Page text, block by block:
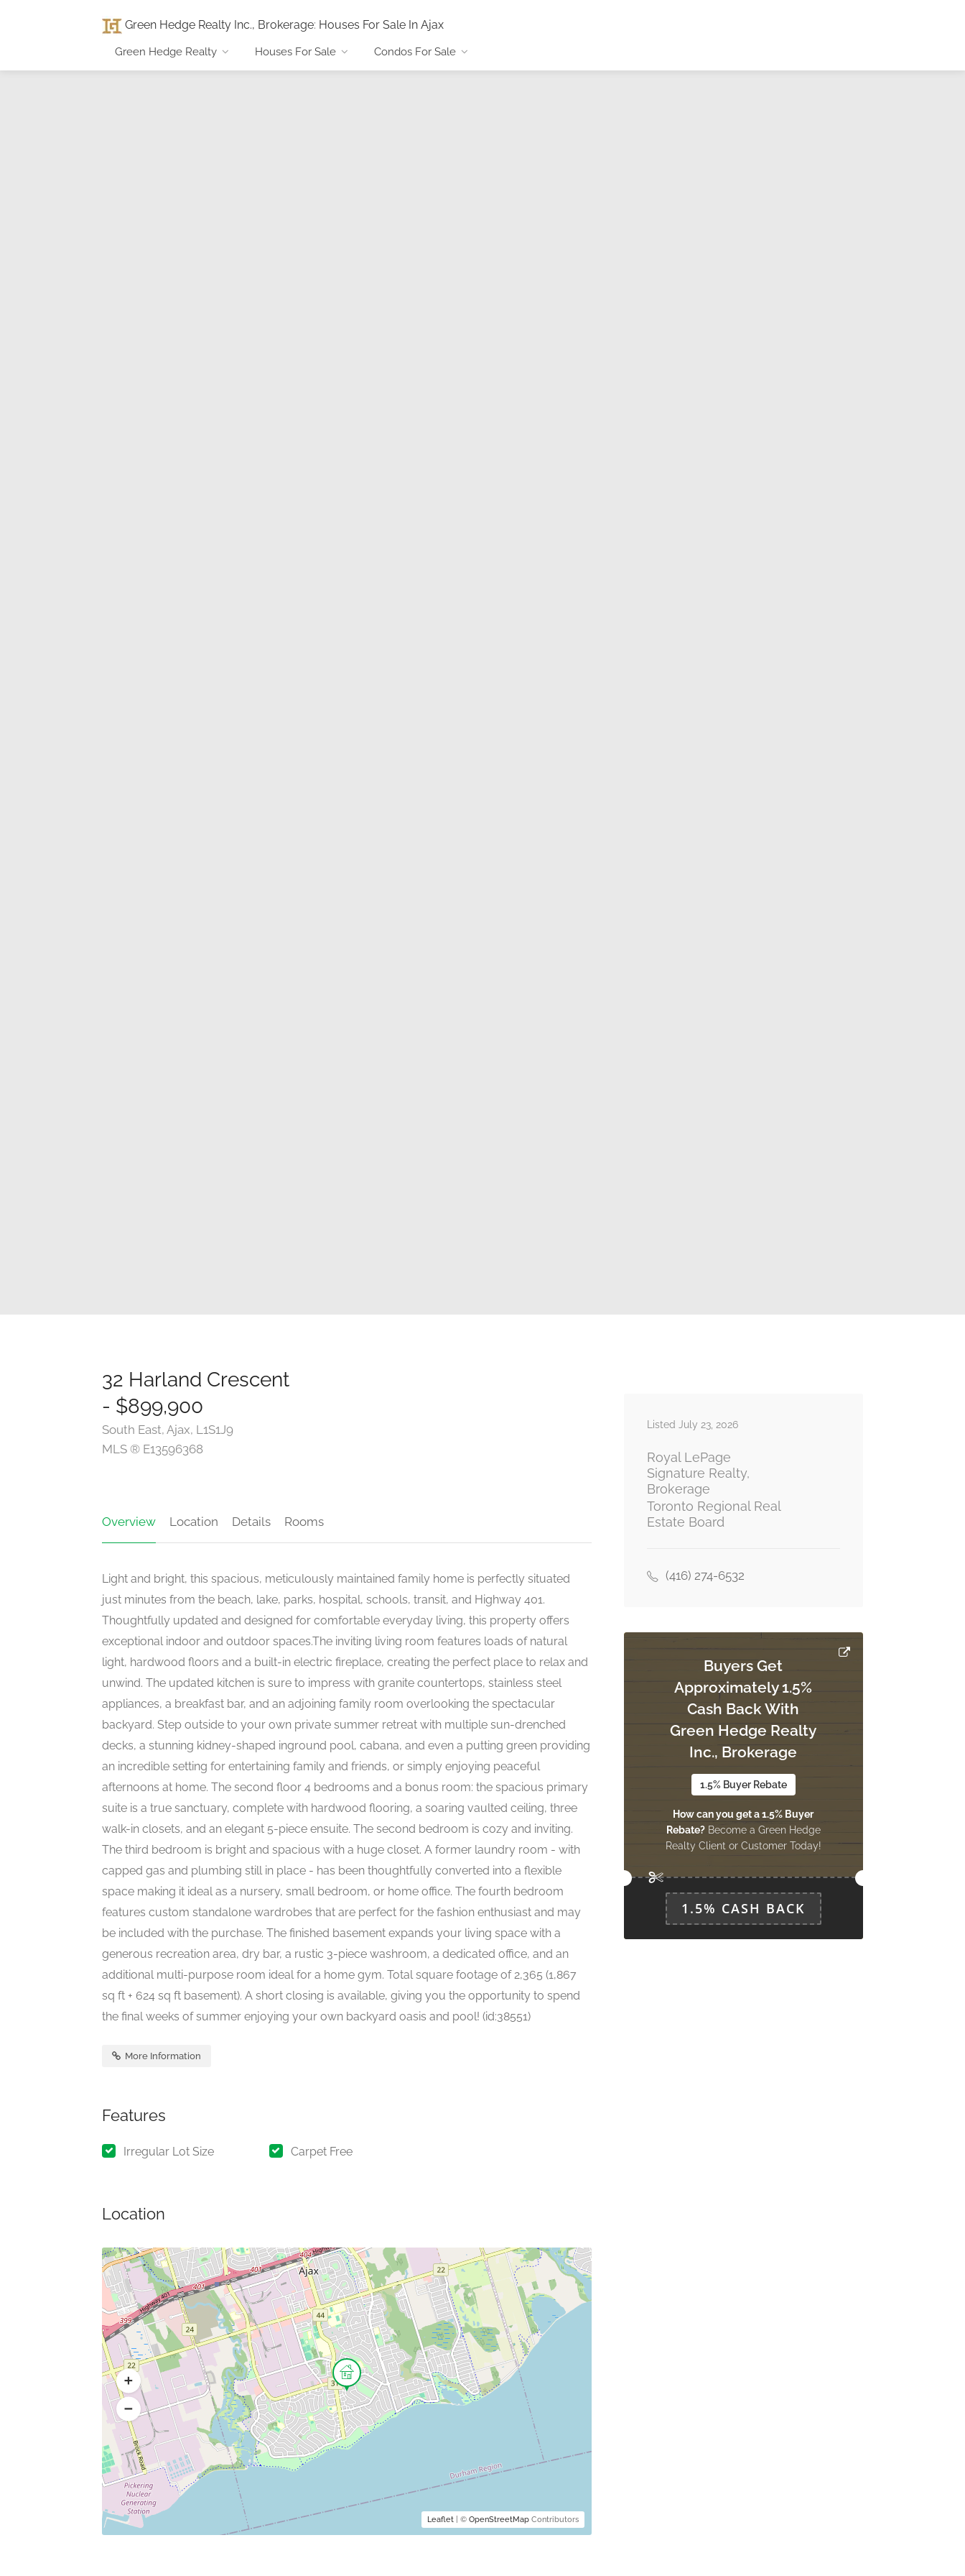
Green Hedge Realty Inc., Brokerage: Houses For Sale In Ajax
Green Hedge Realty Houses For Sale Condos For Sale
32 Harland Crescent
- $899,900
South East, Ajax, L1S1J9
MLS ® E13596368
Overview Location Details Rooms
Light and bright, this spacious, meticulously maintained family home is perfectly situated
just minutes from the beach, lake, parks, hospital, schools, transit, and Highway 401.
Thoughtfully updated and designed for comfortable everyday living, this property offers
exceptional indoor and outdoor spaces.The inviting living room features loads of natural
light, hardwood floors and a built-in electric fireplace, creating the perfect place to relax and
unwind. The updated kitchen is sure to impress with granite countertops, stainless steel
appliances, a breakfast bar, and an adjoining family room overlooking the spectacular
backyard. Step outside to your own private summer retreat with multiple sun-drenched
decks, a stunning kidney-shaped inground pool, cabana, and even a putting green providing
an incredible setting for entertaining family and friends, or simply enjoying peaceful
afternoons at home. The second floor 4 bedrooms and a bonus room: the spacious primary
suite is a true sanctuary, complete with hardwood flooring, a soaring vaulted ceiling, three
walk-in closets, and an elegant 5-piece ensuite. The second bedroom is cozy and inviting.
The third bedroom is bright and spacious with a huge closet. A former laundry room - with
capped gas and plumbing still in place - has been thoughtfully converted into a flexible
space making it ideal as a nursery, small bedroom, or home office. The fourth bedroom
features custom standalone wardrobes that are perfect for the fashion enthusiast and may
be included with the purchase. The finished basement expands your living space with a
generous recreation area, dry bar, a rustic 3-piece washroom, a dedicated office, and an
additional multi-purpose room ideal for a home gym. Total square footage of 2,365 (1,867
sq ft + 624 sq ft basement). A short closing is available, giving you the opportunity to spend
the final weeks of summer enjoying your own backyard oasis and pool! (id:38551)
More Information
Features
Irregular Lot Size Carpet Free
Location
Leaflet| © OpenStreetMapContributors
Listed July 23, 2026
Royal LePage
Signature Realty,
Brokerage
Toronto Regional Real
Estate Board
(416) 274-6532
Buyers Get
Approximately 1.5%
Cash Back With
Green Hedge Realty
Inc., Brokerage
1.5% Buyer Rebate
How can you get a 1.5% Buyer
Rebate?Become a Green Hedge
Realty Client or Customer Today!
1.5% CASH BACK